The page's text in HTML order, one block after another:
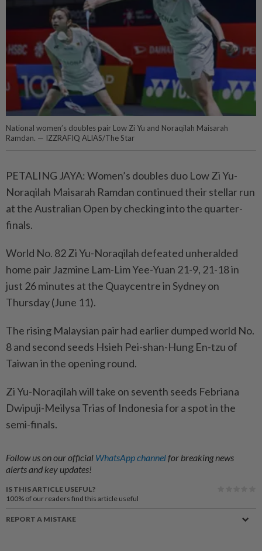
National women’s doubles pair Low Zi Yu and Noraqilah Maisarah
Ramdan. — IZZRAFIQ ALIAS/The Star
PETALING JAYA: Women’s doubles duo Low Zi Yu-
Noraqilah Maisarah Ramdan continued their stellar run
at the Australian Open by checking into the quarter-
finals.
World No. 82 Zi Yu-Noraqilah defeated unheralded
home pair Jazmine Lam-Lim Yee-Yuan 21-9, 21-18 in
just 26 minutes at the Quaycentre in Sydney on
Thursday (June 11).
The rising Malaysian pair had earlier dumped world No.
8 and second seeds Hsieh Pei-shan-Hung En-tzu of
Taiwan in the opening round.
Zi Yu-Noraqilah will take on seventh seeds Febriana
Dwipuji-Meilysa Trias of Indonesia for a spot in the
semi-finals.
Follow us on our official WhatsApp channelfor breaking news
alerts and key updates!
IS THIS ARTICLE USEFUL?
100% of our readers find this article useful
REPORT A MISTAKE